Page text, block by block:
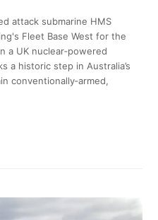
attack submarine HMS
Fleet Base West for the
a UK nuclear‑powered
a historic step in Australia’s
conventionally‑armed,